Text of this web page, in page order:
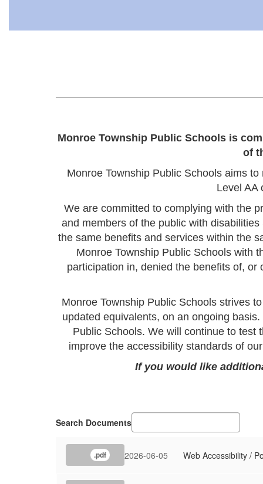
Monroe Township Public Schools is
of
Monroe Township Public Schools aims
Level AA
We are committed to complying with the
and members of the public with
the same benefits and services within the
Monroe Township Public Schools with
participation in, denied the benefits of,
Monroe Township Public Schools strives
updated equivalents, on an ongoing
Public Schools. We will continue to test
improve the accessibility standards of
If you would like
Search Documents
.pdf 2026-06-05 Web Accessibility /